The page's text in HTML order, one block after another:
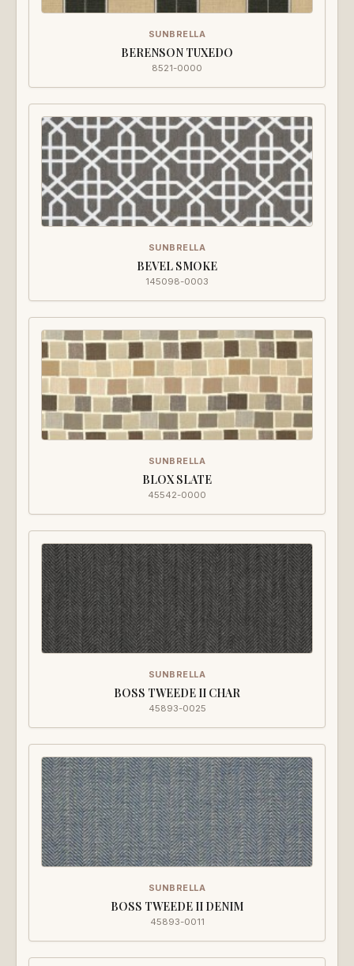
SUNBRELLA
BERENSON TUXEDO
8521-0000
SUNBRELLA
BEVEL SMOKE
145098-0003
SUNBRELLA
BLOX SLATE
45542-0000
SUNBRELLA
BOSS TWEEDE II CHAR
45893-0025
SUNBRELLA
BOSS TWEEDE II DENIM
45893-0011